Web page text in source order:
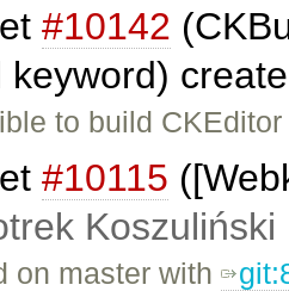
#10142
keyword)
to build
#10115
Koszuliński
on master with